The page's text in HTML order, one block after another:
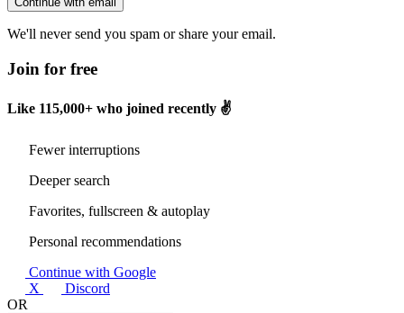
We'll never send you spam or share your email.
Join for free
Like 115,000+ who joined recently ✌️
Fewer interruptions
Deeper search
Favorites, fullscreen & autoplay
Personal recommendations
Continue with Google
X
Discord
OR